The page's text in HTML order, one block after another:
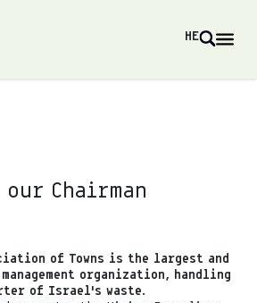
HE
our Chairman
of Towns is the largest and
management organization, handling
of Israel’s waste.